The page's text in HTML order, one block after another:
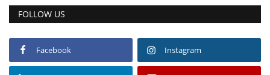
FOLLOW US
Facebook Instagram